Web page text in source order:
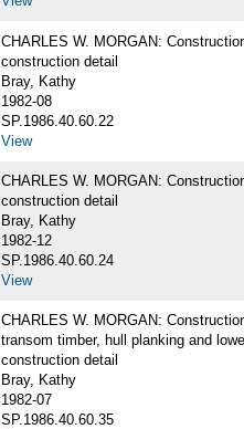
CHARLES W. MORGAN:
construction detail
Bray, Kathy
1982-08
SP.1986.40.60.22
View
CHARLES W. MORGAN:
construction detail
Bray, Kathy
1982-12
SP.1986.40.60.24
View
CHARLES W. MORGAN:
transom timber, hull planking and
construction detail
Bray, Kathy
1982-07
SP.1986.40.60.35